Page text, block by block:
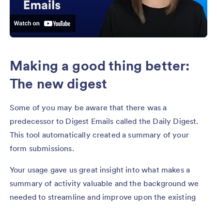
Making a good thing better:
The new digest
Some of you may be aware that there was a
predecessor to Digest Emails called the Daily Digest.
This tool automatically created a summary of your
form submissions.
Your usage gave us great insight into what makes a
summary of activity valuable and the background we
needed to streamline and improve upon the existing